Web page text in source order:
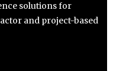
solutions for
and project-based